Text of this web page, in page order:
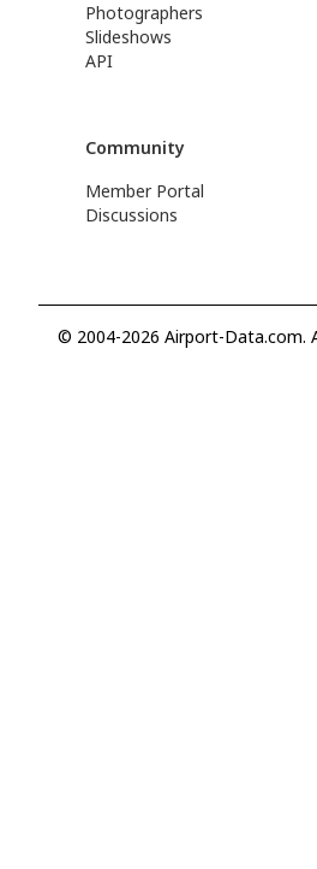
Photographers
Slideshows
API
Community
Member Portal
Discussions
© 2004-2026 Airport-Data.com.